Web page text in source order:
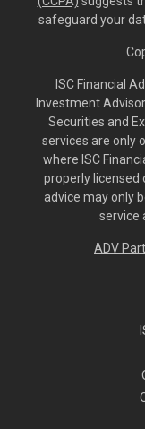
safeguard your
ISC Financial
Investment
Securities and
services are only
where ISC
properly
advice may only
service
ADV